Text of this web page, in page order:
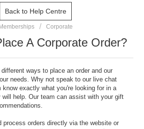
Back to Help Centre
Corporate
A Corporate Order?
ways to place an order and our
needs. Why not speak to our live chat
exactly what you're looking for in a
will help. Our team can assist with your gift
process orders directly via the website or